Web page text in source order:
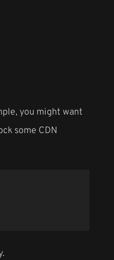
you might want
some CDN